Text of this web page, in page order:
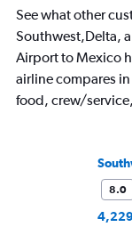
See what other
Southwest,Delta,
Airport to Mexico
airline compares
food, crew/
8.0